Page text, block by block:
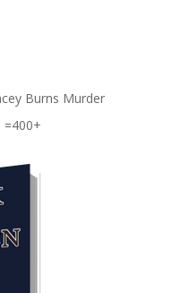
Burns Murder
=400+